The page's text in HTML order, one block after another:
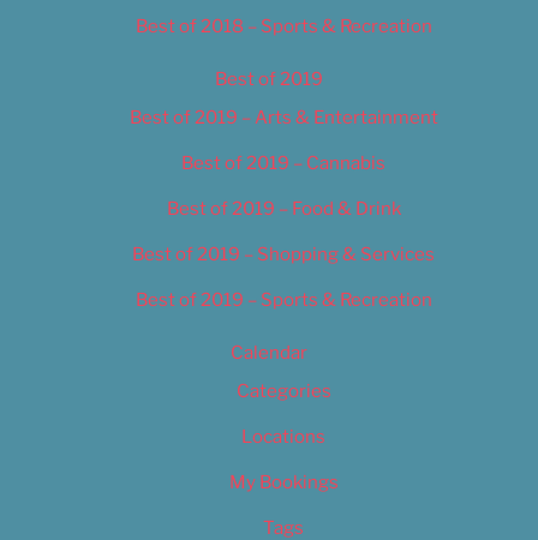
Best of 2018 – Sports & Recreation
Best of 2019
Best of 2019 – Arts & Entertainment
Best of 2019 – Cannabis
Best of 2019 – Food & Drink
Best of 2019 – Shopping & Services
Best of 2019 – Sports & Recreation
Calendar
Categories
Locations
My Bookings
Tags